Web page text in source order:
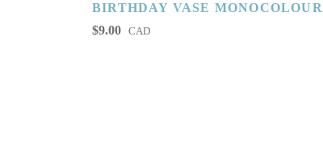
BIRTHDAY VASE MONOCOLOUR
$9.00 CAD